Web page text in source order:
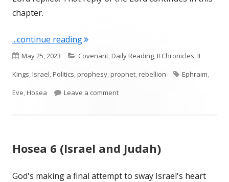
chapter.
...continue reading"Hosea 7 (Israel)"
Published
on
May 25, 2023 Categories
Covenant,Daily Reading,II Chronicles,II
Kings,Israel,Politics,prophesy,prophet,rebellion Tags
Ephraim,
Eve,Hosea Leave a commenton Hosea 7 (Israel)
Hosea 6 (Israel and Judah)
God's making a final attempt to sway Israel's heart